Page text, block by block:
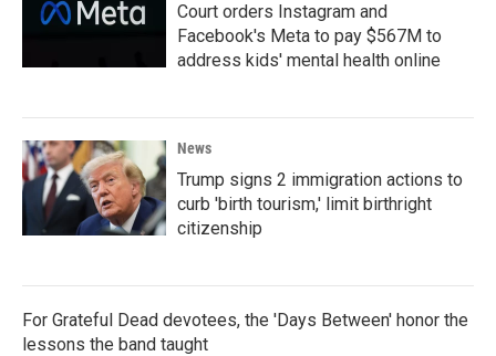
Court orders Instagram and
Facebook's Meta to pay $567M to
address kids' mental health online
News
Trump signs 2 immigration actions to
curb 'birth tourism,' limit birthright
citizenship
For Grateful Dead devotees, the 'Days Between' honor the
lessons the band taught